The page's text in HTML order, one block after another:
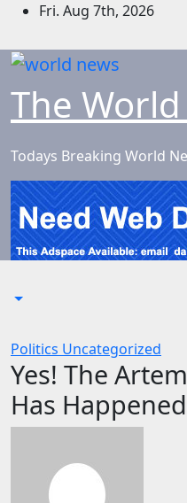
Skip
content
Fri. Aug 7th, 2026
The
Todays Breaking World
Politics Uncategorized
Yes! The
Has